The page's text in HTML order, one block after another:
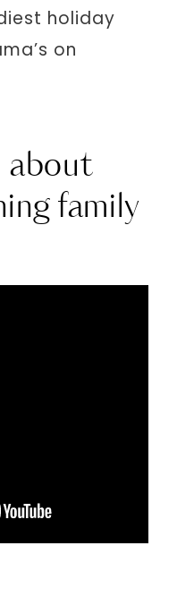
holiday
on
about
family